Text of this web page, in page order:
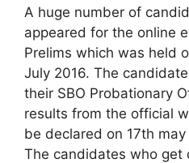
A huge number of
appeared for the online
Prelims which was held
July 2016. The
their SBO Probationary
results from the official
be declared on 17th
The candidates who get